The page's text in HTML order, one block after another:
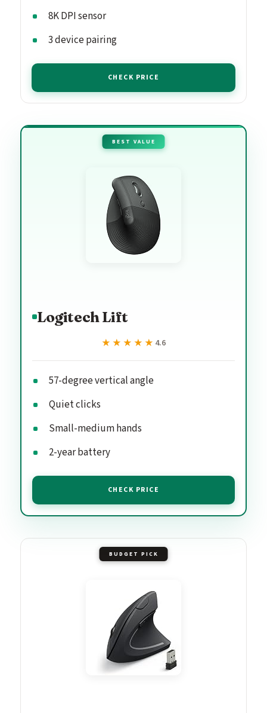
8K DPI sensor
3 device pairing
CHECK PRICE
BEST VALUE
Logitech Lift
★★★★★
★★★★★ 4.6
57-degree vertical angle
Quiet clicks
Small-medium hands
2-year battery
CHECK PRICE
BUDGET PICK